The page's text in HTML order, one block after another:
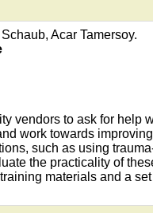
Acar Tamersoy.
vendors to ask for help
work towards
such as using
the practicality of
materials and a